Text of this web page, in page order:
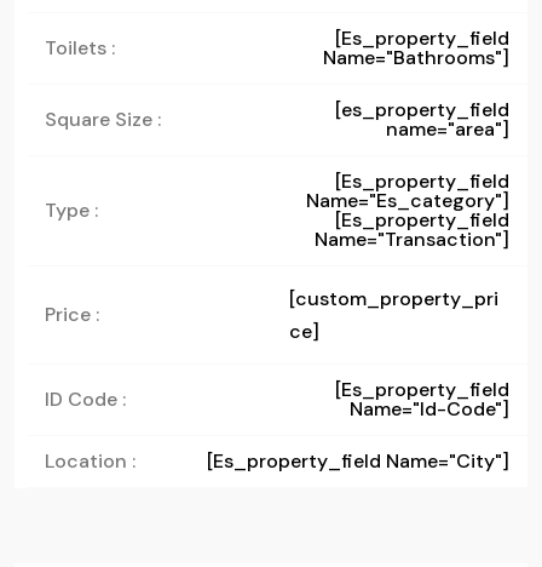
Toilets : [es_property_field
Name="bathrooms"]
Square Size : [es_property_field
name="area"]
Type :
[es_property_field
Name="es_category"]
[es_property_field
Name="transaction"]
Price :
[custom_property_pri
ce]
ID Code : [es_property_field
Name="id-Code"]
Location : [es_property_field Name="city"]